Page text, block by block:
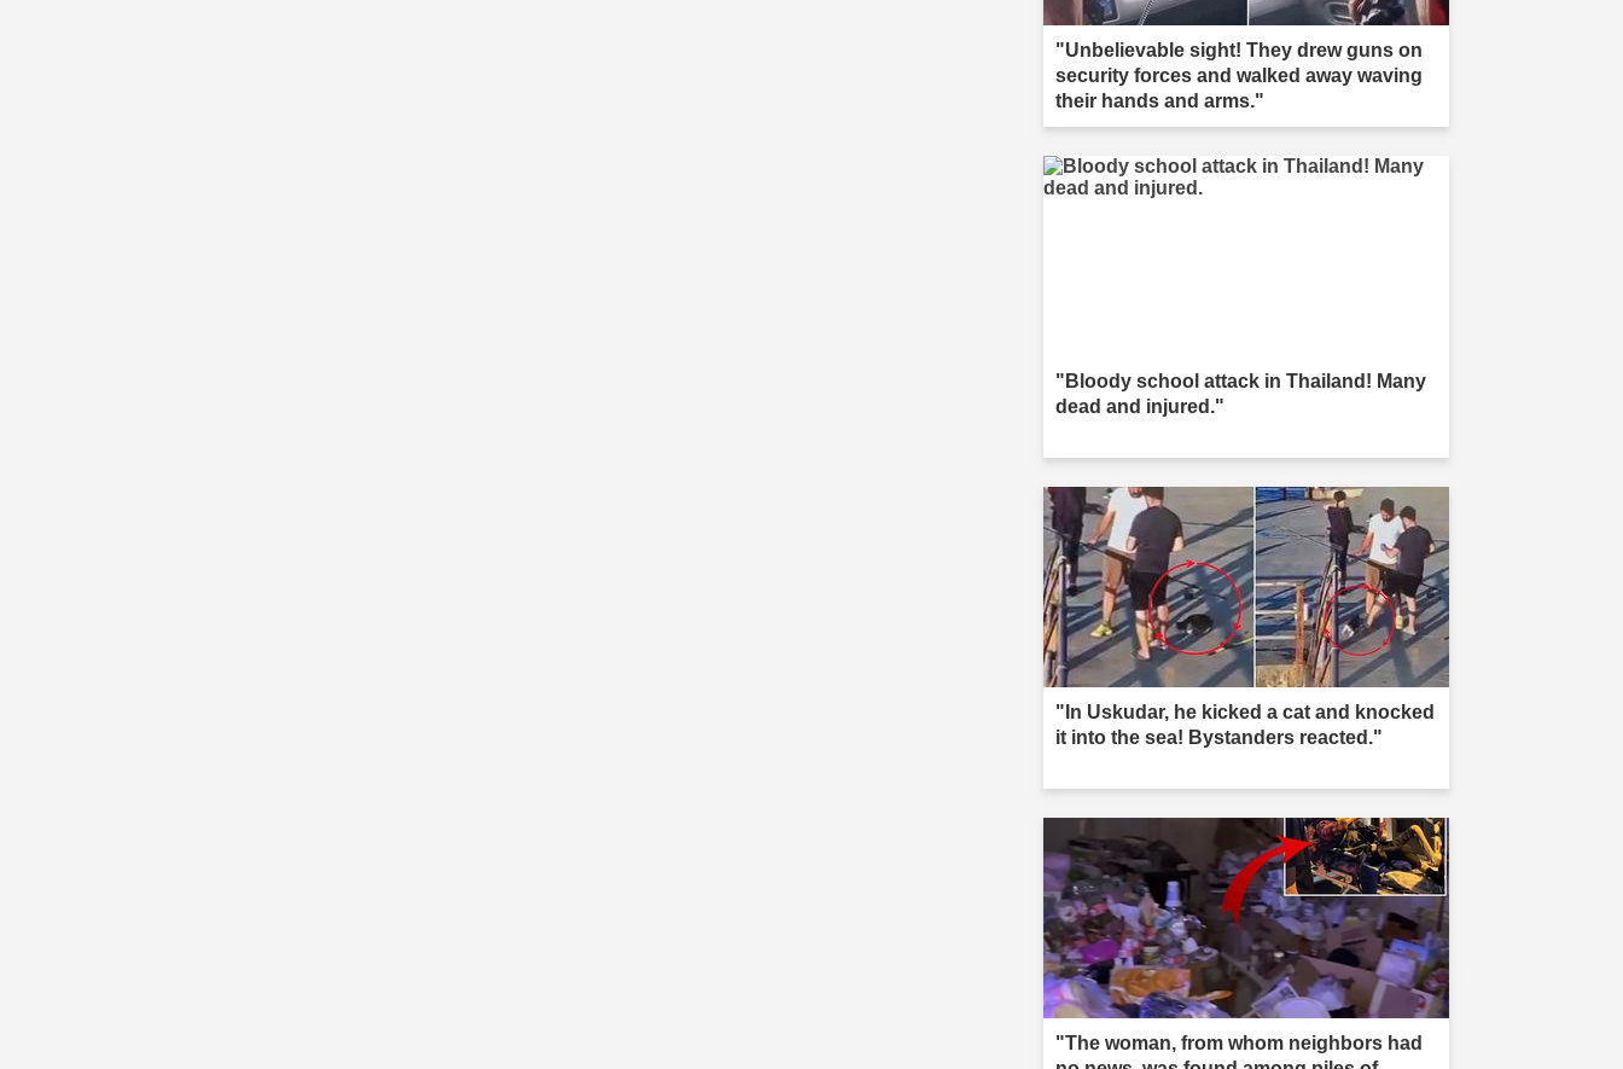
"Unbelievable sight! They drew guns on
security forces and walked away waving
their hands and arms."
"Bloody school attack in Thailand! Many
dead and injured."
"In Uskudar, he kicked a cat and knocked
it into the sea! Bystanders reacted."
"The woman, from whom neighbors had